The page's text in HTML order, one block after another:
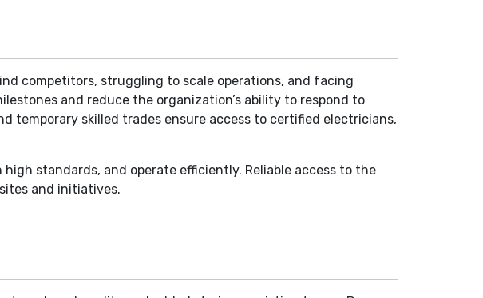
competitors, struggling to scale operations, and facing
and reduce the organization’s ability to respond to
temporary skilled trades ensure access to certified electricians,
standards, and operate efficiently. Reliable access to the
and initiatives.